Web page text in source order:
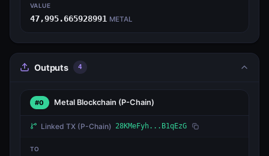
VALUE
47,995.665928991 METAL
Outputs 4
#0 Metal Blockchain (P-Chain)
Linked TX (P-Chain) 28KMeFyh...B1qEzG
TO